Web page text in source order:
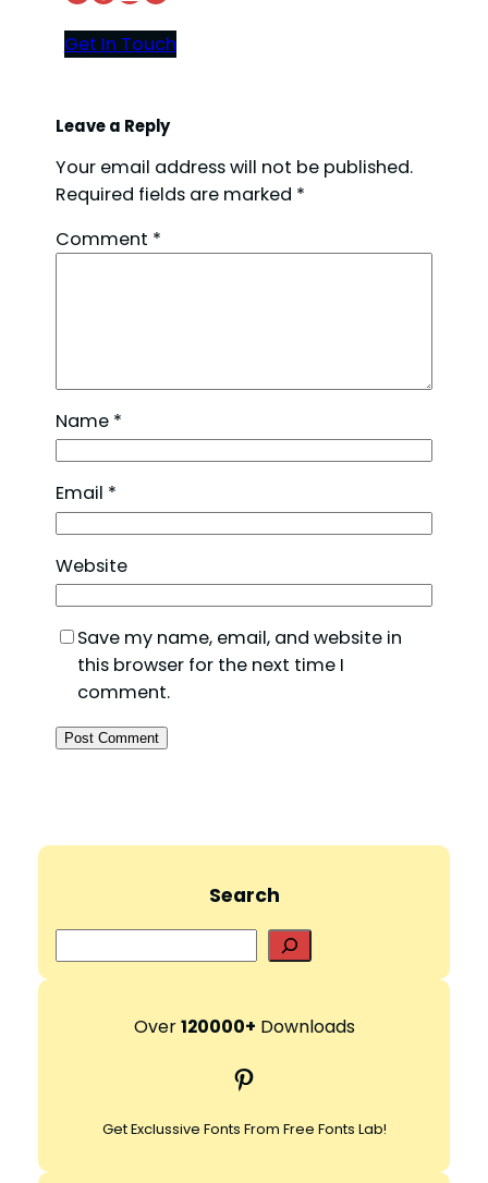
Get In Touch
Leave a Reply
Your email address will not be published.
Required fields are marked *
Comment *
Name *
Email *
Website
Save my name, email, and website in
this browser for the next time I
comment.
Search
e
r
h
Over120000+ Downloads
Pinterest
Get Exclussive Fonts From Free Fonts Lab!